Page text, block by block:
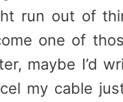
run out of
one of
maybe I’d
my cable